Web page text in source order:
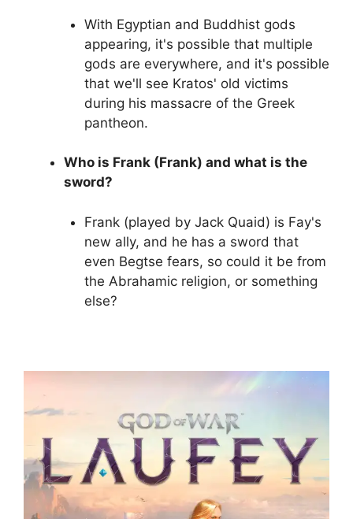
With Egyptian and Buddhist gods
appearing, it's possible that multiple
gods are everywhere, and it's possible
that we'll see Kratos' old victims
during his massacre of the Greek
pantheon.
Who is Frank (Frank) and what is the
sword?
Frank (played by Jack Quaid) is Fay's
new ally, and he has a sword that
even Begtse fears, so could it be from
the Abrahamic religion, or something
else?